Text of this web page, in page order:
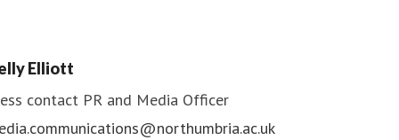
Elliott
contact PR and Media Officer